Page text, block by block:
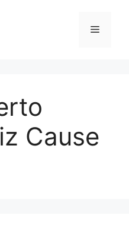
Menu
Cause